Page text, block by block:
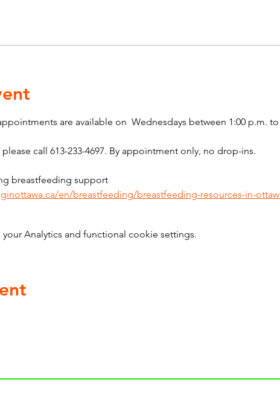
are available on  Wednesdays between 1:00 p.m. to
call 613-233-4697. By appointment only, no drop-ins.
breastfeeding support
en/breastfeeding/breastfeeding-resources-in-
Analytics and functional cookie settings.